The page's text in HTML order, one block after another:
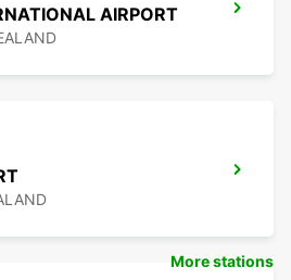
AIRPORT
More stations